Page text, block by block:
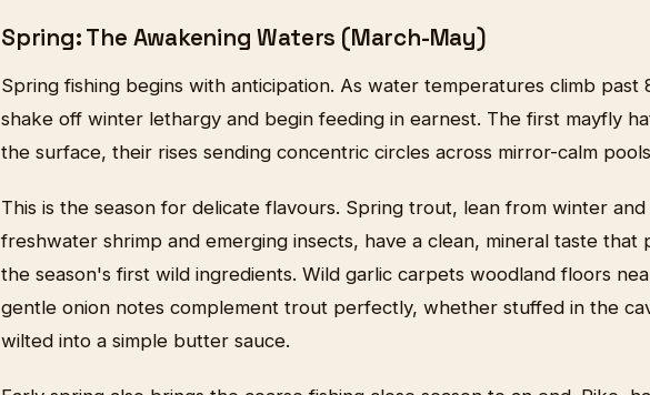
Spring: The Awakening Waters (March-May)
Spring fishing begins with anticipation. As water temperatures climb past
shake off winter lethargy and begin feeding in earnest. The first mayfly
the surface, their rises sending concentric circles across mirror-calm
This is the season for delicate flavours. Spring trout, lean from winter
freshwater shrimp and emerging insects, have a clean, mineral taste that
the season's first wild ingredients. Wild garlic carpets woodland floors
gentle onion notes complement trout perfectly, whether stuffed in the
wilted into a simple butter sauce.